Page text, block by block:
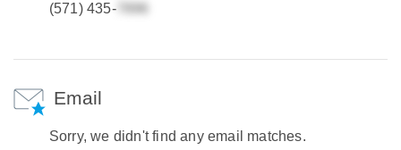
(571) 435-
Email
Sorry, we didn't find any email matches.